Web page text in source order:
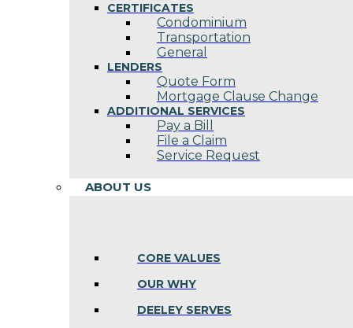
CERTIFICATES
Condominium
Transportation
General
LENDERS
Quote Form
Mortgage Clause Change
ADDITIONAL SERVICES
Pay a Bill
File a Claim
Service Request
ABOUT US
CORE VALUES
OUR WHY
DEELEY SERVES